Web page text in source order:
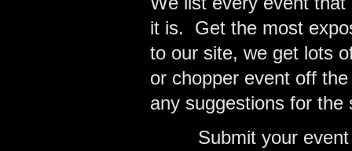
it is. Get the most
to our site, we get lots
or chopper event off
any suggestions for
Submit your